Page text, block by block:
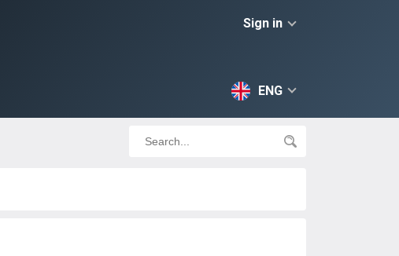
Sign in
ENG